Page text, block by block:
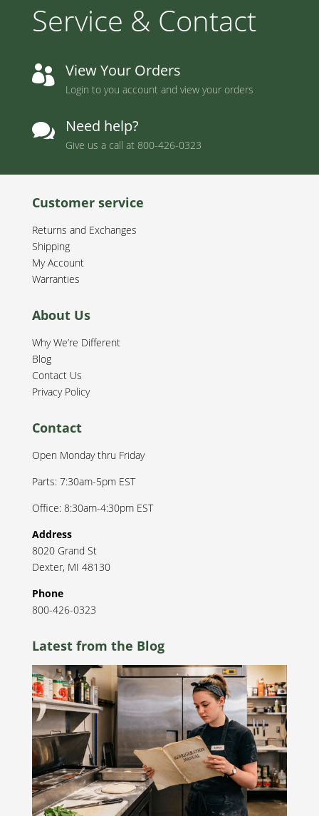
Service & Contact
 View Your Orders
Login to you account and view your orders
 Need help?
Give us a call at 800-426-0323
Customer service
Returns and Exchanges
Shipping
My Account
Warranties
About Us
Why We’re Different
Blog
Contact Us
Privacy Policy
Contact
Open Monday thru Friday
Parts: 7:30am-5pm EST
Office: 8:30am-4:30pm EST
Address
8020 Grand St
Dexter, MI 48130
Phone
800-426-0323
Latest from the Blog